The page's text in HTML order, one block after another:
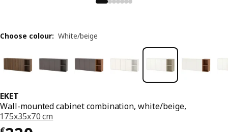
EKET
Wall-mounted cabinet combination, white/beige,
175x35x70 cm
Choose colour: White/beige